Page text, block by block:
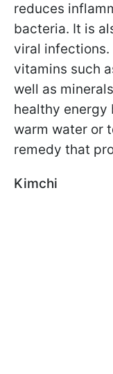
reduces
bacteria. It is
viral infections.
vitamins such
well as
healthy energy
warm water or
remedy that
Kimchi